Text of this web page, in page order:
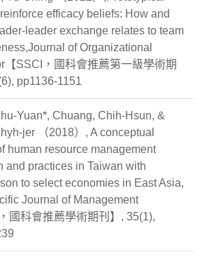
efficacy beliefs: How and
exchange relates to team
of Organizational
【SSCI，國科會推薦第一級學術期
pp1136-1151
Yuan*, Chuang, Chih-Hsun, &
jer （2018）, A conceptual
human resource management
and practices in Taiwan with
to select economies in East Asia,
Journal of Management
國科會推薦學術期刊】, 35(1),